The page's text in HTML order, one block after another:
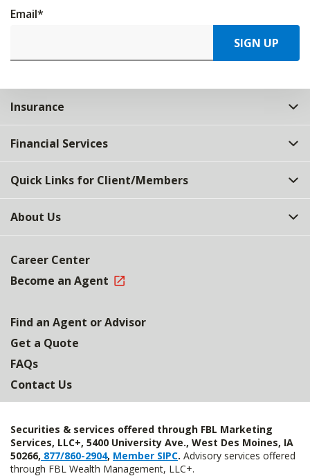
Email*
SIGN UP
Insurance
Financial Services
Quick Links for Client/Members
About Us
Career Center
Become an Agent
Find an Agent or Advisor
Get a Quote
FAQs
Contact Us
Securities & services offered through FBL Marketing
Services, LLC+, 5400 University Ave., West Des Moines, IA
50266, 877/860-2904, Member SIPC. Advisory services offered
through FBL Wealth Management, LLC+.